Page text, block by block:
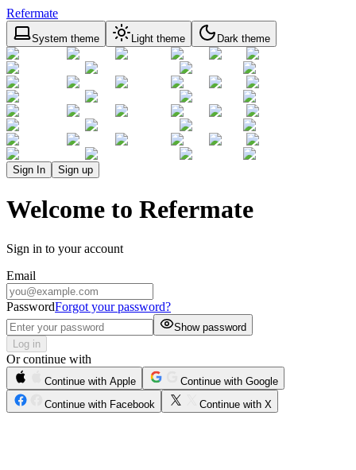
Refermate
System theme Light theme Dark theme
Sign In Sign up
Welcome to Refermate
Sign in to your account
Email
PasswordForgot your password?
Show password
Log in
Or continue with
Continue with Apple
Continue with Google
Continue with Facebook
Continue with X